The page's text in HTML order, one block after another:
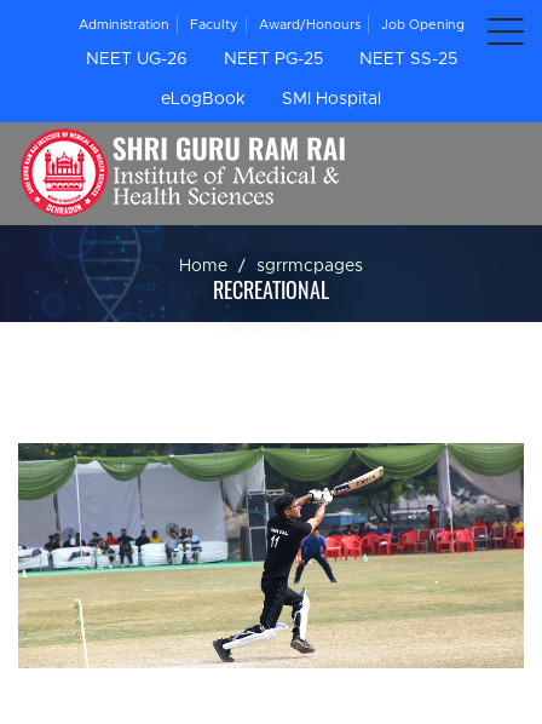
Administration Faculty Award/Honours Job Opening
NEET UG-26 NEET PG-25 NEET SS-25
eLogBook SMI Hospital
Home sgrrmcpages
RECREATIONAL